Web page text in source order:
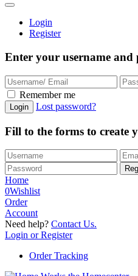
Login
Register
Enter your username and
Remember me
Lost password?
Fill to the forms to create
Home
0Wishlist
Order
Account
Need help? Contact Us.
Login or Register
Order Tracking